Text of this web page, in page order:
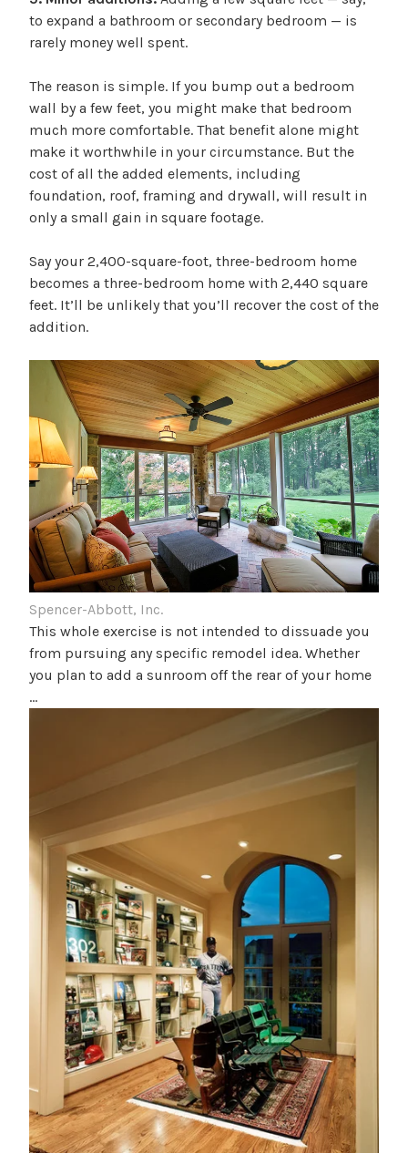
to expand a bathroom or secondary bedroom — is
rarely money well spent.
The reason is simple. If you bump out a bedroom
wall by a few feet, you might make that bedroom
much more comfortable. That benefit alone might
make it worthwhile in your circumstance. But the
cost of all the added elements, including
foundation, roof, framing and drywall, will result in
only a small gain in square footage.
Say your 2,400-square-foot, three-bedroom home
becomes a three-bedroom home with 2,440 square
feet. It’ll be unlikely that you’ll recover the cost of the
addition.
Spencer-Abbott, Inc.
This whole exercise is not intended to dissuade you
from pursuing any specific remodel idea. Whether
you plan to add a sunroom off the rear of your home
…